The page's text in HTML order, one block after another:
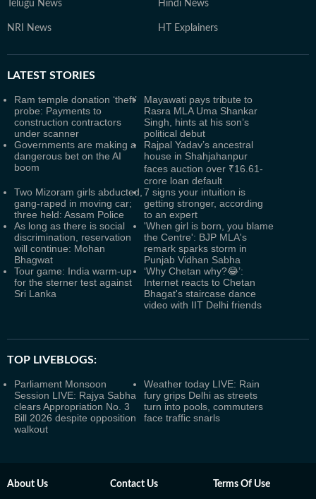
Telugu News Hindi News
NRI News HT Explainers
LATEST STORIES
Ram temple donation ‘theft’
probe: Payments to
construction contractors
under scanner
Mayawati pays tribute to
Rasra MLA Uma Shankar
Singh, hints at his son’s
political debut
Governments are making a
dangerous bet on the AI
boom
Rajpal Yadav’s ancestral
house in Shahjahanpur
faces auction over ₹16.61-
crore loan default
Two Mizoram girls abducted,
gang-raped in moving car;
three held: Assam Police
7 signs your intuition is
getting stronger, according
to an expert
As long as there is social
discrimination, reservation
will continue: Mohan
Bhagwat
'When girl is born, you blame
the Centre': BJP MLA's
remark sparks storm in
Punjab Vidhan Sabha
Tour game: India warm-up
for the sterner test against
Sri Lanka
‘Why Chetan why?😂’:
Internet reacts to Chetan
Bhagat's staircase dance
video with IIT Delhi friends
TOP LIVEBLOGS:
Parliament Monsoon
Session LIVE: Rajya Sabha
clears Appropriation No. 3
Bill 2026 despite opposition
walkout
Weather today LIVE: Rain
fury grips Delhi as streets
turn into pools, commuters
face traffic snarls
About Us Contact Us Terms Of Use